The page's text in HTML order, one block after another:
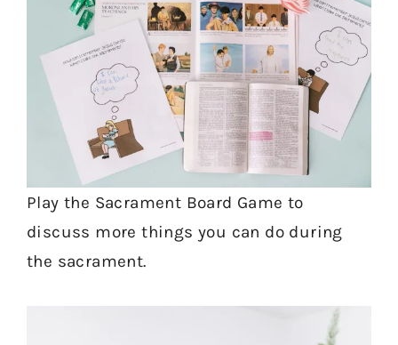
Play the Sacrament Board Game to
discuss more things you can do during
the sacrament.